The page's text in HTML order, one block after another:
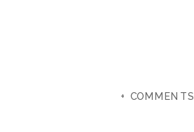
+ COMMENTS